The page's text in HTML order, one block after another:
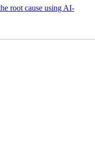
root cause using AI-